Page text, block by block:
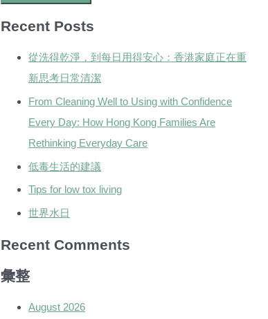
Recent Posts
從洗得乾淨，到每日用得安心：香港家庭正在重
新思考日常清潔
From Cleaning Well to Using with Confidence
Every Day: How Hong Kong Families Are
Rethinking Everyday Care
低毒生活的建議
Tips for low tox living
世界水日
Recent Comments
彙整
August 2026